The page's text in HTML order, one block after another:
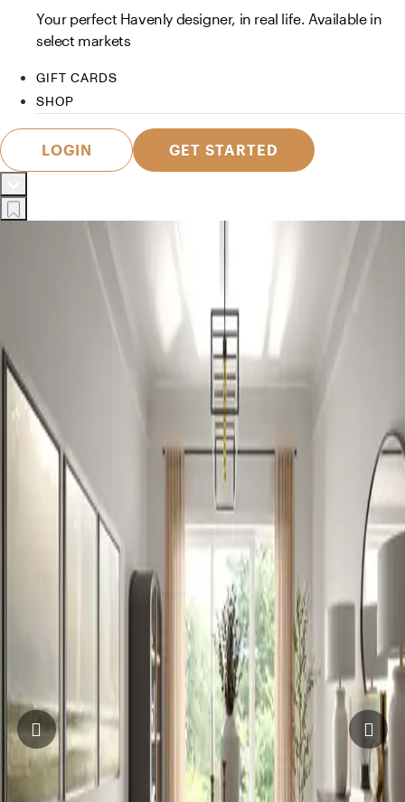
Your perfect Havenly designer, in real life. Available in
select markets
GIFT CARDS
SHOP
LOGIN GET STARTED